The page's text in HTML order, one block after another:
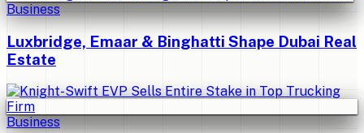
Business
Luxbridge, Emaar & Binghatti Shape Dubai Real
Estate
Business